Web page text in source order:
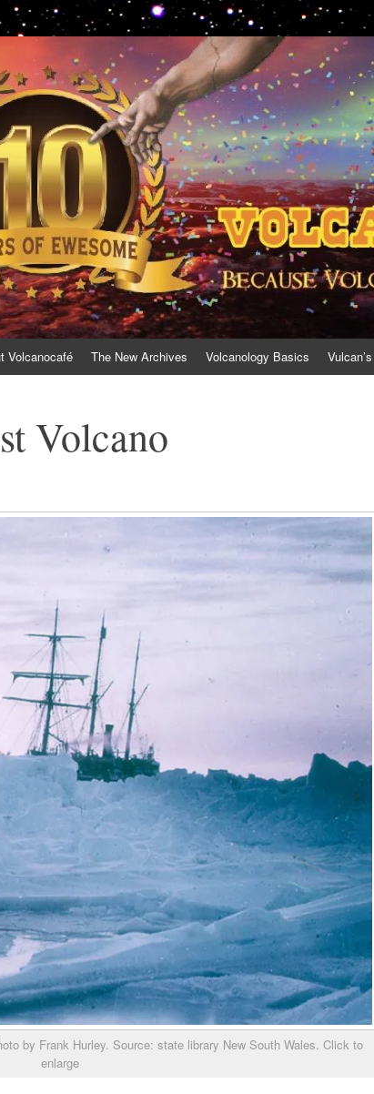
Volcanocafé The New Archives Volcanology Basics
Volcano
by Frank Hurley. Source: state library New South Wales. Click to
enlarge